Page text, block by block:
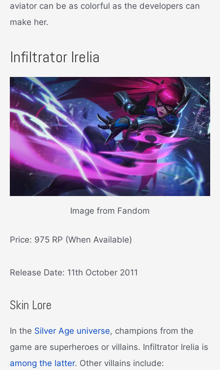
aviator can be as colorful as the developers can
make her.
Infiltrator Irelia
Image from Fandom
Price: 975 RP (When Available)
Release Date: 11th October 2011
Skin Lore
In the Silver Age universe, champions from the
game are superheroes or villains. Infiltrator Irelia is
among the latter. Other villains include: